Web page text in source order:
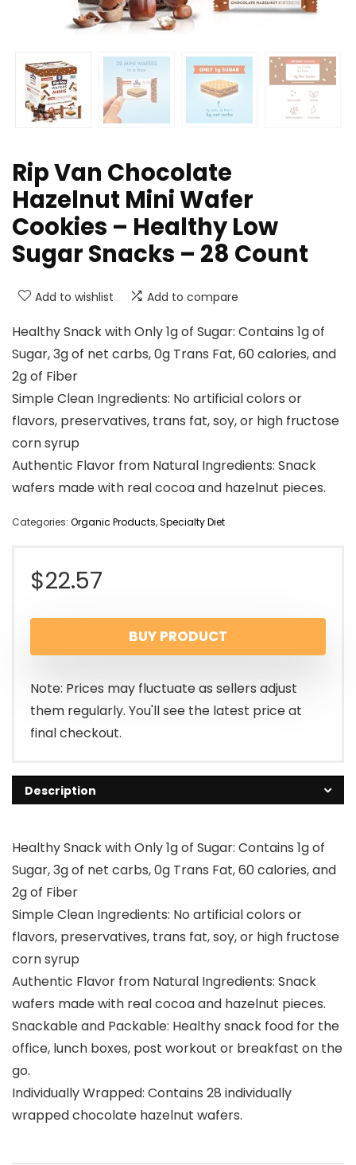
Rip Van Chocolate
Hazelnut Mini Wafer
Cookies – Healthy Low
Sugar Snacks – 28 Count
Add to wishlist Add to compare
Healthy Snack with Only 1g of Sugar: Contains 1g of
Sugar, 3g of net carbs, 0g Trans Fat, 60 calories, and
2g of Fiber
Simple Clean Ingredients: No artificial colors or
flavors, preservatives, trans fat, soy, or high fructose
corn syrup
Authentic Flavor from Natural Ingredients: Snack
wafers made with real cocoa and hazelnut pieces.
Categories: Organic Products,Specialty Diet
$22.57
BUY PRODUCT
Note: Prices may fluctuate as sellers adjust
them regularly. You'll see the latest price at
final checkout.
Description
Healthy Snack with Only 1g of Sugar: Contains 1g of
Sugar, 3g of net carbs, 0g Trans Fat, 60 calories, and
2g of Fiber
Simple Clean Ingredients: No artificial colors or
flavors, preservatives, trans fat, soy, or high fructose
corn syrup
Authentic Flavor from Natural Ingredients: Snack
wafers made with real cocoa and hazelnut pieces.
Snackable and Packable: Healthy snack food for the
office, lunch boxes, post workout or breakfast on the
go.
Individually Wrapped: Contains 28 individually
wrapped chocolate hazelnut wafers.